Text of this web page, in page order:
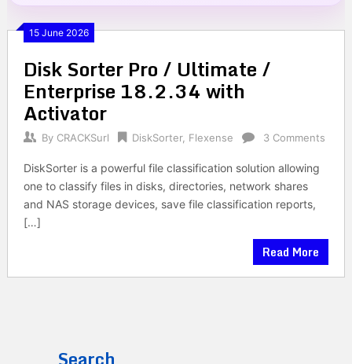
15 June 2026
Disk Sorter Pro / Ultimate /
Enterprise 18.2.34 with
Activator
By CRACKSurl DiskSorter, Flexense 3 Comments
DiskSorter is a powerful file classification solution allowing
one to classify files in disks, directories, network shares
and NAS storage devices, save file classification reports,
[…]
Read More